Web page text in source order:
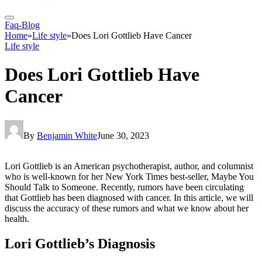
Faq-Blog
Home»Life style»Does Lori Gottlieb Have Cancer
Life style
Does Lori Gottlieb Have
Cancer
By Benjamin WhiteJune 30, 2023
Lori Gottlieb is an American psychotherapist, author, and columnist
who is well-known for her New York Times best-seller, Maybe You
Should Talk to Someone. Recently, rumors have been circulating
that Gottlieb has been diagnosed with cancer. In this article, we will
discuss the accuracy of these rumors and what we know about her
health.
Lori Gottlieb’s Diagnosis